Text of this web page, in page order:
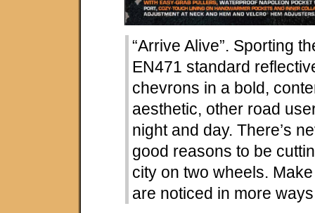
“Arrive Alive”. Sporting
EN471 standard
chevrons in a bold,
aesthetic, other road
night and day. There’s
good reasons to be
city on two wheels.
are noticed in more